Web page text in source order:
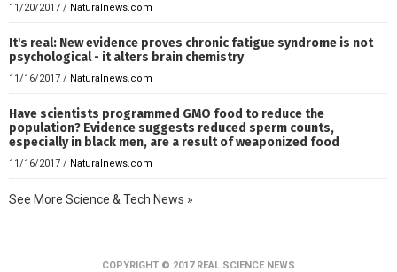
11/20/2017 / Naturalnews.com
It's real: New evidence proves chronic fatigue syndrome is not
psychological - it alters brain chemistry
11/16/2017 / Naturalnews.com
Have scientists programmed GMO food to reduce the
population? Evidence suggests reduced sperm counts,
especially in black men, are a result of weaponized food
11/16/2017 / Naturalnews.com
See More Science & Tech News »
COPYRIGHT © 2017 REAL SCIENCE NEWS